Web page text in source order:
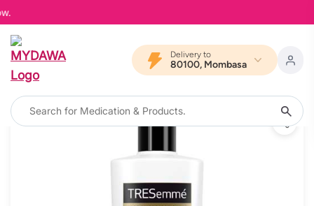
Delivery to
80100, Mombasa